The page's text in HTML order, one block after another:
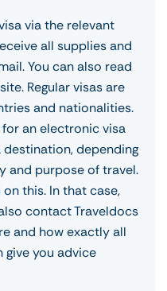
via the relevant
all supplies and
You can also read
Regular visas are
and nationalities.
an electronic visa
destination, depending
and purpose of travel.
this. In that case,
contact Traveldocs
and how exactly all
give you advice